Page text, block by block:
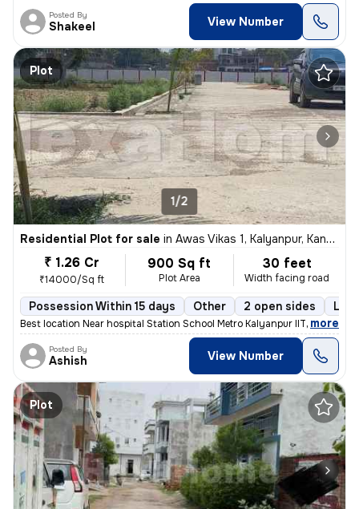
Posted By
Shakeel View Number
Plot
1/2
Residential Plot for sale in Awas Vikas 1, Kalyanpur, Kanpur
₹ 1.26 Cr
₹14000/Sq ft
900 Sq ft
Plot Area
30 feet
Width facing road
Possession Within 15 days Other 2 open sides
Best location Near hospital Station School Metro Kalyanpur IIT, more
Posted By
Ashish View Number
Plot